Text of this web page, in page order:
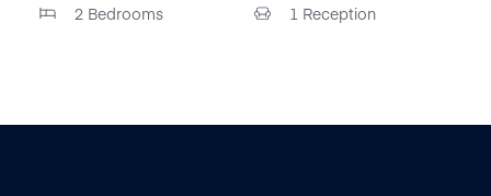
2 Bedrooms
1 Reception